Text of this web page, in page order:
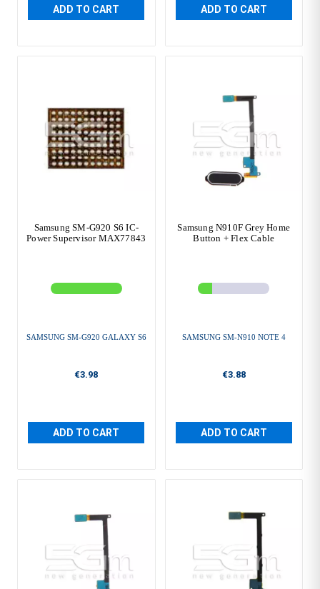
ADD TO CART ADD TO CART
Samsung SM-G920 S6 IC-
Power Supervisor MAX77843
SAMSUNG SM-G920 GALAXY S6
€3.98
ADD TO CART
Samsung N910F Grey Home
Button + Flex Cable
SAMSUNG SM-N910 NOTE 4
€3.88
ADD TO CART